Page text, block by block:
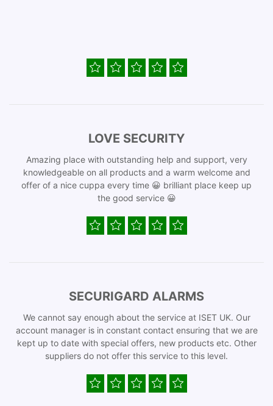
LOVE SECURITY
Amazing place with outstanding help and support, very
knowledgeable on all products and a warm welcome and
offer of a nice cuppa every time 😀 brilliant place keep up
the good service 😀
SECURIGARD ALARMS
We cannot say enough about the service at ISET UK. Our
account manager is in constant contact ensuring that we are
kept up to date with special offers, new products etc. Other
suppliers do not offer this service to this level.